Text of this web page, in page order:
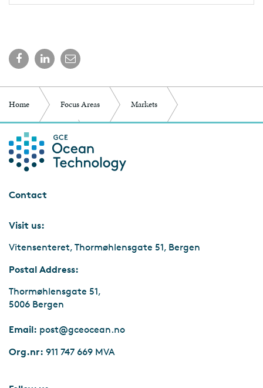
Home Focus Areas Markets
Marine Minerals
Contact
Visit us:
Vitensenteret, Thormøhlensgate 51, Bergen
Postal Address:
Thormøhlensgate 51,
5006 Bergen
Email: post@gceocean.no
Org.nr: 911 747 669 MVA